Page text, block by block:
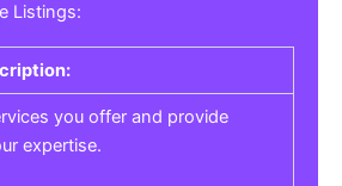
Listings:
you offer and provide
expertise.